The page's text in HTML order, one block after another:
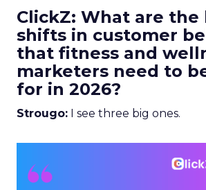
ClickZ: What are the
shifts in customer
that fitness and
marketers need to
for in 2026?
Strougo: I see three big ones.